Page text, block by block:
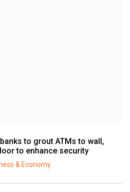
to grout ATMs to wall,
to enhance security
& Economy